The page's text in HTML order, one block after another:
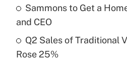
Get
Recently Updated Q&As
What is a high deductible
purposes of an HSA?
Sammons to Get a
and CEO
Q2 Sales of Traditional
Rose 25%